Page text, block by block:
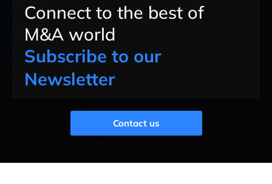
Connect to the best of
M&A world
Subscribe to our
Newsletter
Contact us